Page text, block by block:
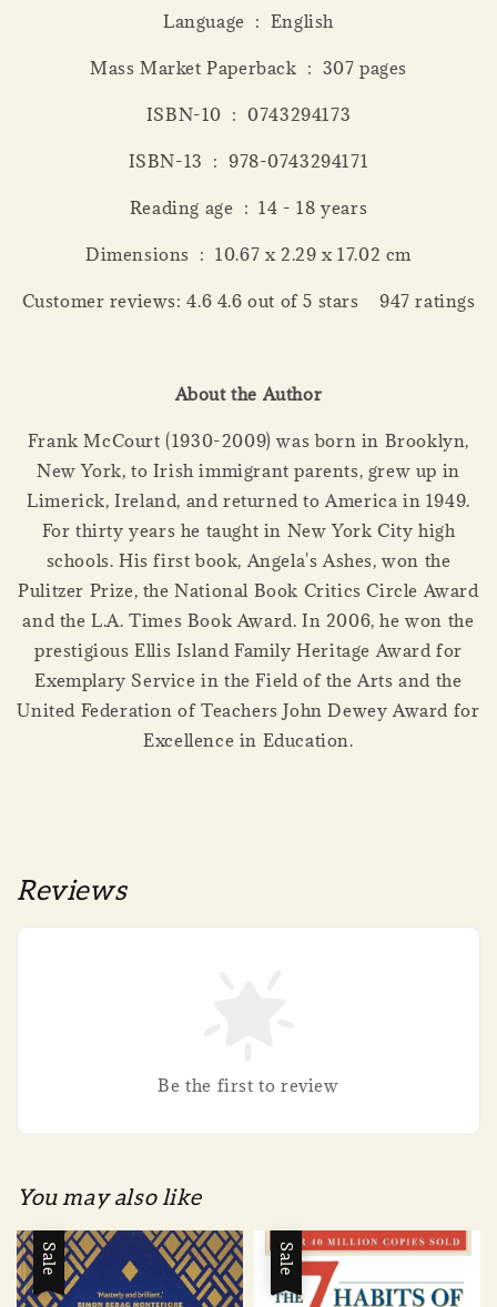
Language ‏ : ‎ English
Mass Market Paperback ‏ : ‎ 307 pages
ISBN-10 ‏ : ‎ 0743294173
ISBN-13 ‏ : ‎ 978-0743294171
Reading age ‏ : ‎ 14 - 18 years
Dimensions ‏ : ‎ 10.67 x 2.29 x 17.02 cm
Customer reviews: 4.6 4.6 out of 5 stars 947 ratings
About the Author
Frank McCourt (1930-2009) was born in Brooklyn,
New York, to Irish immigrant parents, grew up in
Limerick, Ireland, and returned to America in 1949.
For thirty years he taught in New York City high
schools. His first book, Angela's Ashes, won the
Pulitzer Prize, the National Book Critics Circle Award
and the L.A. Times Book Award. In 2006, he won the
prestigious Ellis Island Family Heritage Award for
Exemplary Service in the Field of the Arts and the
United Federation of Teachers John Dewey Award for
Excellence in Education.
Reviews
Be the first to review
You may also like
Sale Sale